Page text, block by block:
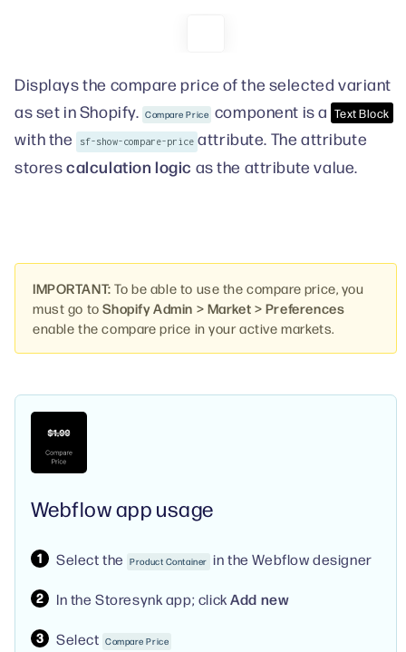
Displays the compare price of the selected variant
as set in Shopify. Compare Price component is a Text Block
with the sf-show-compare-price attribute. The attribute
storescalculation logic as the attribute value.
IMPORTANT: To be able to use the compare price, you
must go toShopify Admin > Market > Preferences
enable the compare price in your active markets.
Webflow app usage
Select the Product Container in the Webflow designer
In the Storesynk app; clickAdd new
Select Compare Price